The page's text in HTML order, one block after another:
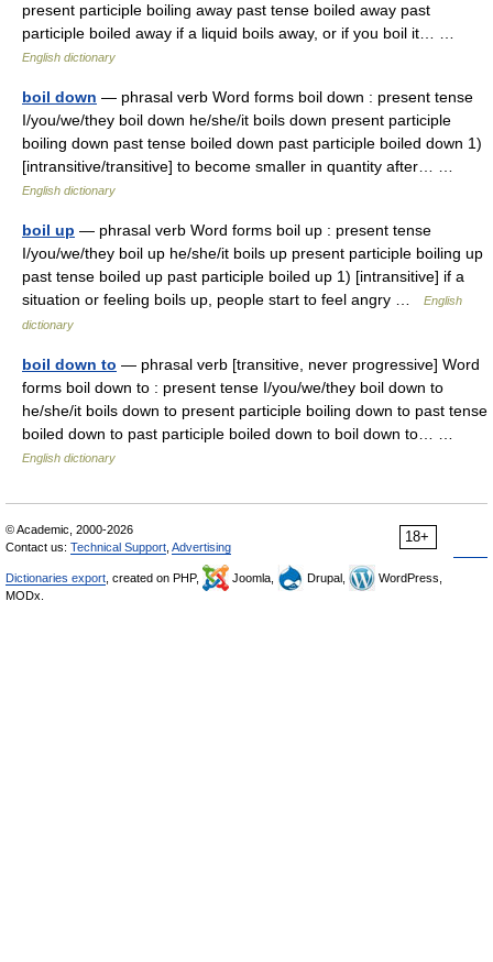
present participle boiling away past tense boiled away past
participle boiled away if a liquid boils away, or if you boil it… …
English dictionary
boil down — phrasal verb Word forms boil down : present tense
I/you/we/they boil down he/she/it boils down present participle
boiling down past tense boiled down past participle boiled down 1)
[intransitive/transitive] to become smaller in quantity after… …
English dictionary
boil up — phrasal verb Word forms boil up : present tense
I/you/we/they boil up he/she/it boils up present participle boiling up
past tense boiled up past participle boiled up 1) [intransitive] if a
situation or feeling boils up, people start to feel angry …
English
dictionary
boil down to — phrasal verb [transitive, never progressive] Word
forms boil down to : present tense I/you/we/they boil down to
he/she/it boils down to present participle boiling down to past tense
boiled down to past participle boiled down to boil down to… …
English dictionary
18+
© Academic, 2000-2026
Contact us: Technical Support Advertising
Dictionaries export , created on PHP, Joomla, Drupal,
WordPress,
MODx.